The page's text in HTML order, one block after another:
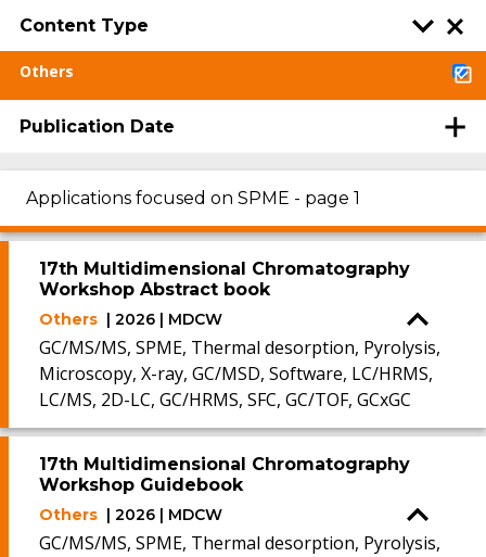
Content Type
Others
Publication Date
Applications focused on SPME - page 1
17th Multidimensional Chromatography
Workshop Abstract book
Others | 2026 | MDCW
GC/MS/MS, SPME, Thermal desorption, Pyrolysis,
Microscopy, X-ray, GC/MSD, Software, LC/HRMS,
LC/MS, 2D-LC, GC/HRMS, SFC, GC/TOF, GCxGC
17th Multidimensional Chromatography
Workshop Guidebook
Others | 2026 | MDCW
GC/MS/MS, SPME, Thermal desorption, Pyrolysis,